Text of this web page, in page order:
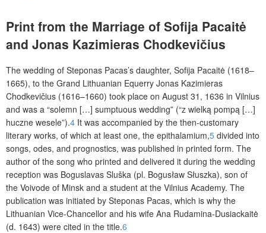
Print from the Marriage of Sofija Pacaitė
and Jonas Kazimieras Chodkevičius
The wedding of Steponas Pacas’s daughter, Sofija Pacaitė (1618–
1665), to the Grand Lithuanian Equerry Jonas Kazimieras
Chodkevičius (1616–1660) took place on August 31, 1636 in Vilnius
and was a “solemn […] sumptuous wedding” (“z wielką pompą […]
huczne wesele”).4 It was accompanied by the then-customary
literary works, of which at least one, the epithalamium,5 divided into
songs, odes, and prognostics, was published in printed form. The
author of the song who printed and delivered it during the wedding
reception was Boguslavas Sluška (pl. Bogusław Słuszka), son of
the Voivode of Minsk and a student at the Vilnius Academy. The
publication was initiated by Steponas Pacas, which is why the
Lithuanian Vice-Chancellor and his wife Ana Rudamina-Dusiackaitė
(d. 1643) were cited in the title.6